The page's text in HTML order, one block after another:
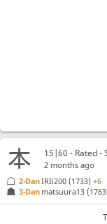
15|60 - Rated -
2 months ago
3-Dan matsuura13
2-DanIRIi200 (1733)+6